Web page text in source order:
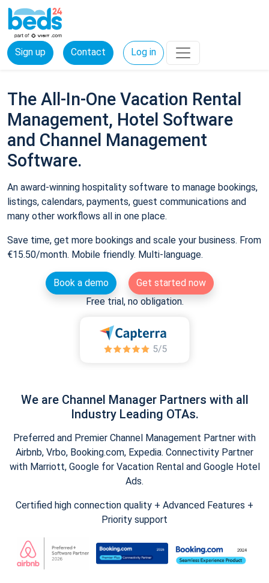
Sign up Contact Log in
The All-In-One Vacation Rental
Management, Hotel Software
and Channel Management
Software.
An award-winning hospitality software to manage bookings,
listings, calendars, payments, guest communications and
many other workflows all in one place.
Save time, get more bookings and scale your business. From
€15.50/month. Mobile friendly. Multi-language.
Book a demo
Get started now
Free trial, no obligation.
We are Channel Manager Partners with all
Industry Leading OTAs.
Preferred and Premier Channel Management Partner with
Airbnb, Vrbo, Booking.com, Expedia. Connectivity Partner
with Marriott, Google for Vacation Rental and Google Hotel
Ads.
Certified high connection quality + Advanced Features +
Priority support